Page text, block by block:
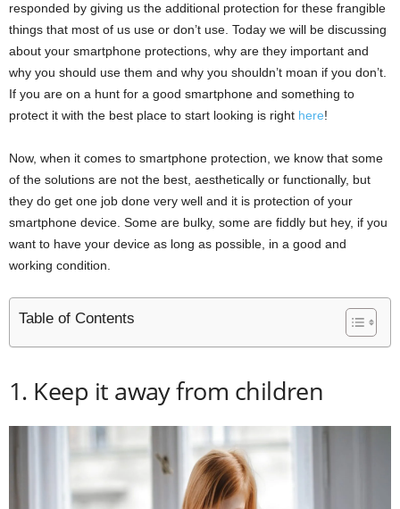
responded by giving us the additional protection for these frangible
things that most of us use or don’t use. Today we will be discussing
about your smartphone protections, why are they important and
why you should use them and why you shouldn’t moan if you don’t.
If you are on a hunt for a good smartphone and something to
protect it with the best place to start looking is right here!
Now, when it comes to smartphone protection, we know that some
of the solutions are not the best, aesthetically or functionally, but
they do get one job done very well and it is protection of your
smartphone device. Some are bulky, some are fiddly but hey, if you
want to have your device as long as possible, in a good and
working condition.
Table of Contents
1. Keep it away from children